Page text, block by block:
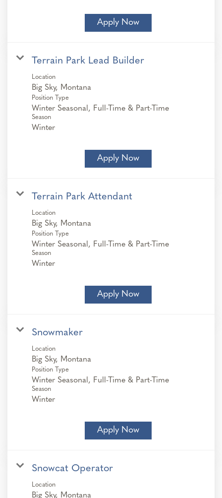
Apply Now
Terrain Park Lead Builder
Location
Position Type
Winter Seasonal, Full-Time & Part-Time
Season
Winter
Apply Now
Terrain Park Attendant
Location
Position Type
Winter Seasonal, Full-Time & Part-Time
Season
Winter
Apply Now
Snowmaker
Location
Position Type
Winter Seasonal, Full-Time & Part-Time
Season
Winter
Apply Now
Snowcat Operator
Location